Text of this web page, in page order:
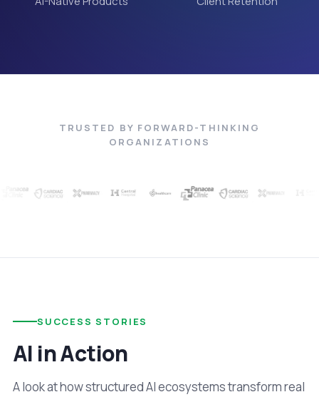
TRUSTED BY FORWARD-THINKING
ORGANIZATIONS
SUCCESS STORIES
AI in Action
A look at how structured AI ecosystems transform real